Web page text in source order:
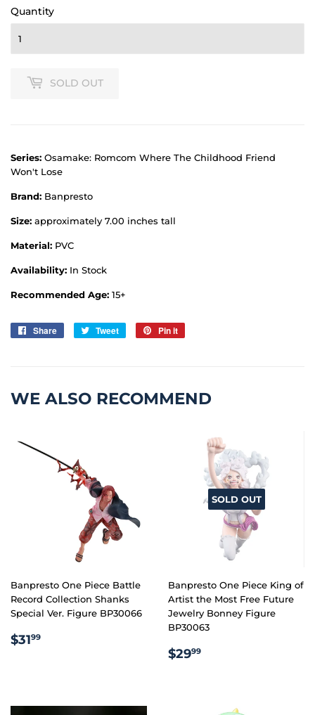
Quantity
SOLD OUT
Series: Osamake: Romcom Where The Childhood Friend
Won't Lose
Brand: Banpresto
Size: approximately 7.00 inches tall
Material: PVC
Availability: In Stock
Recommended Age: 15+
Share
Share
Tweet
Tweet
Pin it
WE ALSO RECOMMEND
Banpresto One Piece Battle
Record Collection Shanks
Special Ver. Figure BP30066
REGULAR
$3199
SOLD OUT
Banpresto One Piece King of
Artist the Most Free Future
Jewelry Bonney Figure
BP30063
REGULAR
$2999